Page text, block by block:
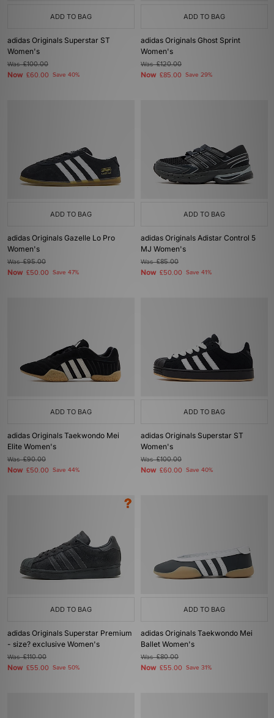
ADD TO BAG
adidas Originals Superstar ST
Women's
Was£100.00
Now £60.00 Save 40%
ADD TO BAG
adidas Originals Ghost Sprint
Women's
Was£120.00
Now £85.00 Save 29%
ADD TO BAG
adidas Originals Gazelle Lo Pro
Women's
Was£95.00
Now £50.00 Save 47%
ADD TO BAG
adidas Originals Adistar Control 5
MJ Women's
Was£85.00
Now £50.00 Save 41%
ADD TO BAG
adidas Originals Taekwondo Mei
Elite Women's
Was£90.00
Now £50.00 Save 44%
ADD TO BAG
adidas Originals Superstar ST
Women's
Was£100.00
Now £60.00 Save 40%
ADD TO BAG
adidas Originals Superstar Premium
- size? exclusive Women's
Was£110.00
Now £55.00 Save 50%
ADD TO BAG
adidas Originals Taekwondo Mei
Ballet Women's
Was£80.00
Now £55.00 Save 31%